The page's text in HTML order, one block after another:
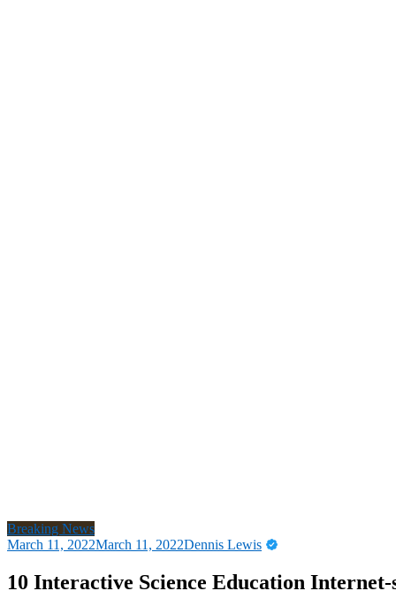
Breaking News
March 11, 2022March 11, 2022Dennis Lewis
10 Interactive Science Education